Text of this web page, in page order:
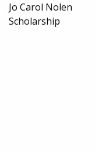
Jo Carol Nolen
Scholarship